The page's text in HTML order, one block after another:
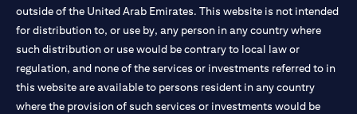
outside of the United Arab Emirates. This website is not intended
for distribution to, or use by, any person in any country where
such distribution or use would be contrary to local law or
regulation, and none of the services or investments referred to in
this website are available to persons resident in any country
where the provision of such services or investments would be